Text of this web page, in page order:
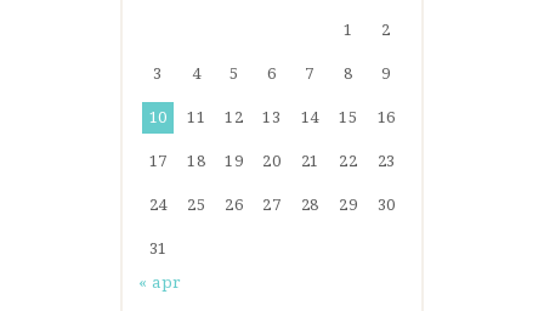
1 2
3 4 5 6 7 8 9
10 11 12 13 14 15 16
17 18 19 20 21 22 23
24 25 26 27 28 29 30
31
« apr